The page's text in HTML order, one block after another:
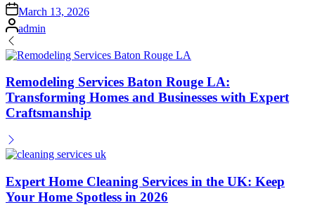
Posted
on
March 13, 2026
Posted
by
admin
Remodeling Services Baton Rouge LA:
Transforming Homes and Businesses with Expert
Craftsmanship
Expert Home Cleaning Services in the UK: Keep
Your Home Spotless in 2026